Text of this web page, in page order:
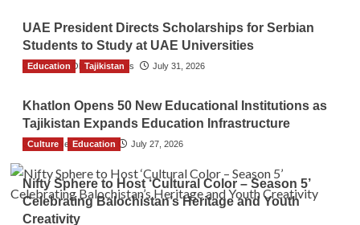
UAE President Directs Scholarships for Serbian
Students to Study at UAE Universities
The Gulf Observer News July 31, 2026
Education Tajikistan
Khatlon Opens 50 New Educational Institutions as
Tajikistan Expands Education Infrastructure
TGO News Service July 27, 2026
Culture Education
Nifty Sphere to Host ‘Cultural Color – Season 5’
Celebrating Balochistan’s Heritage and Youth
Creativity